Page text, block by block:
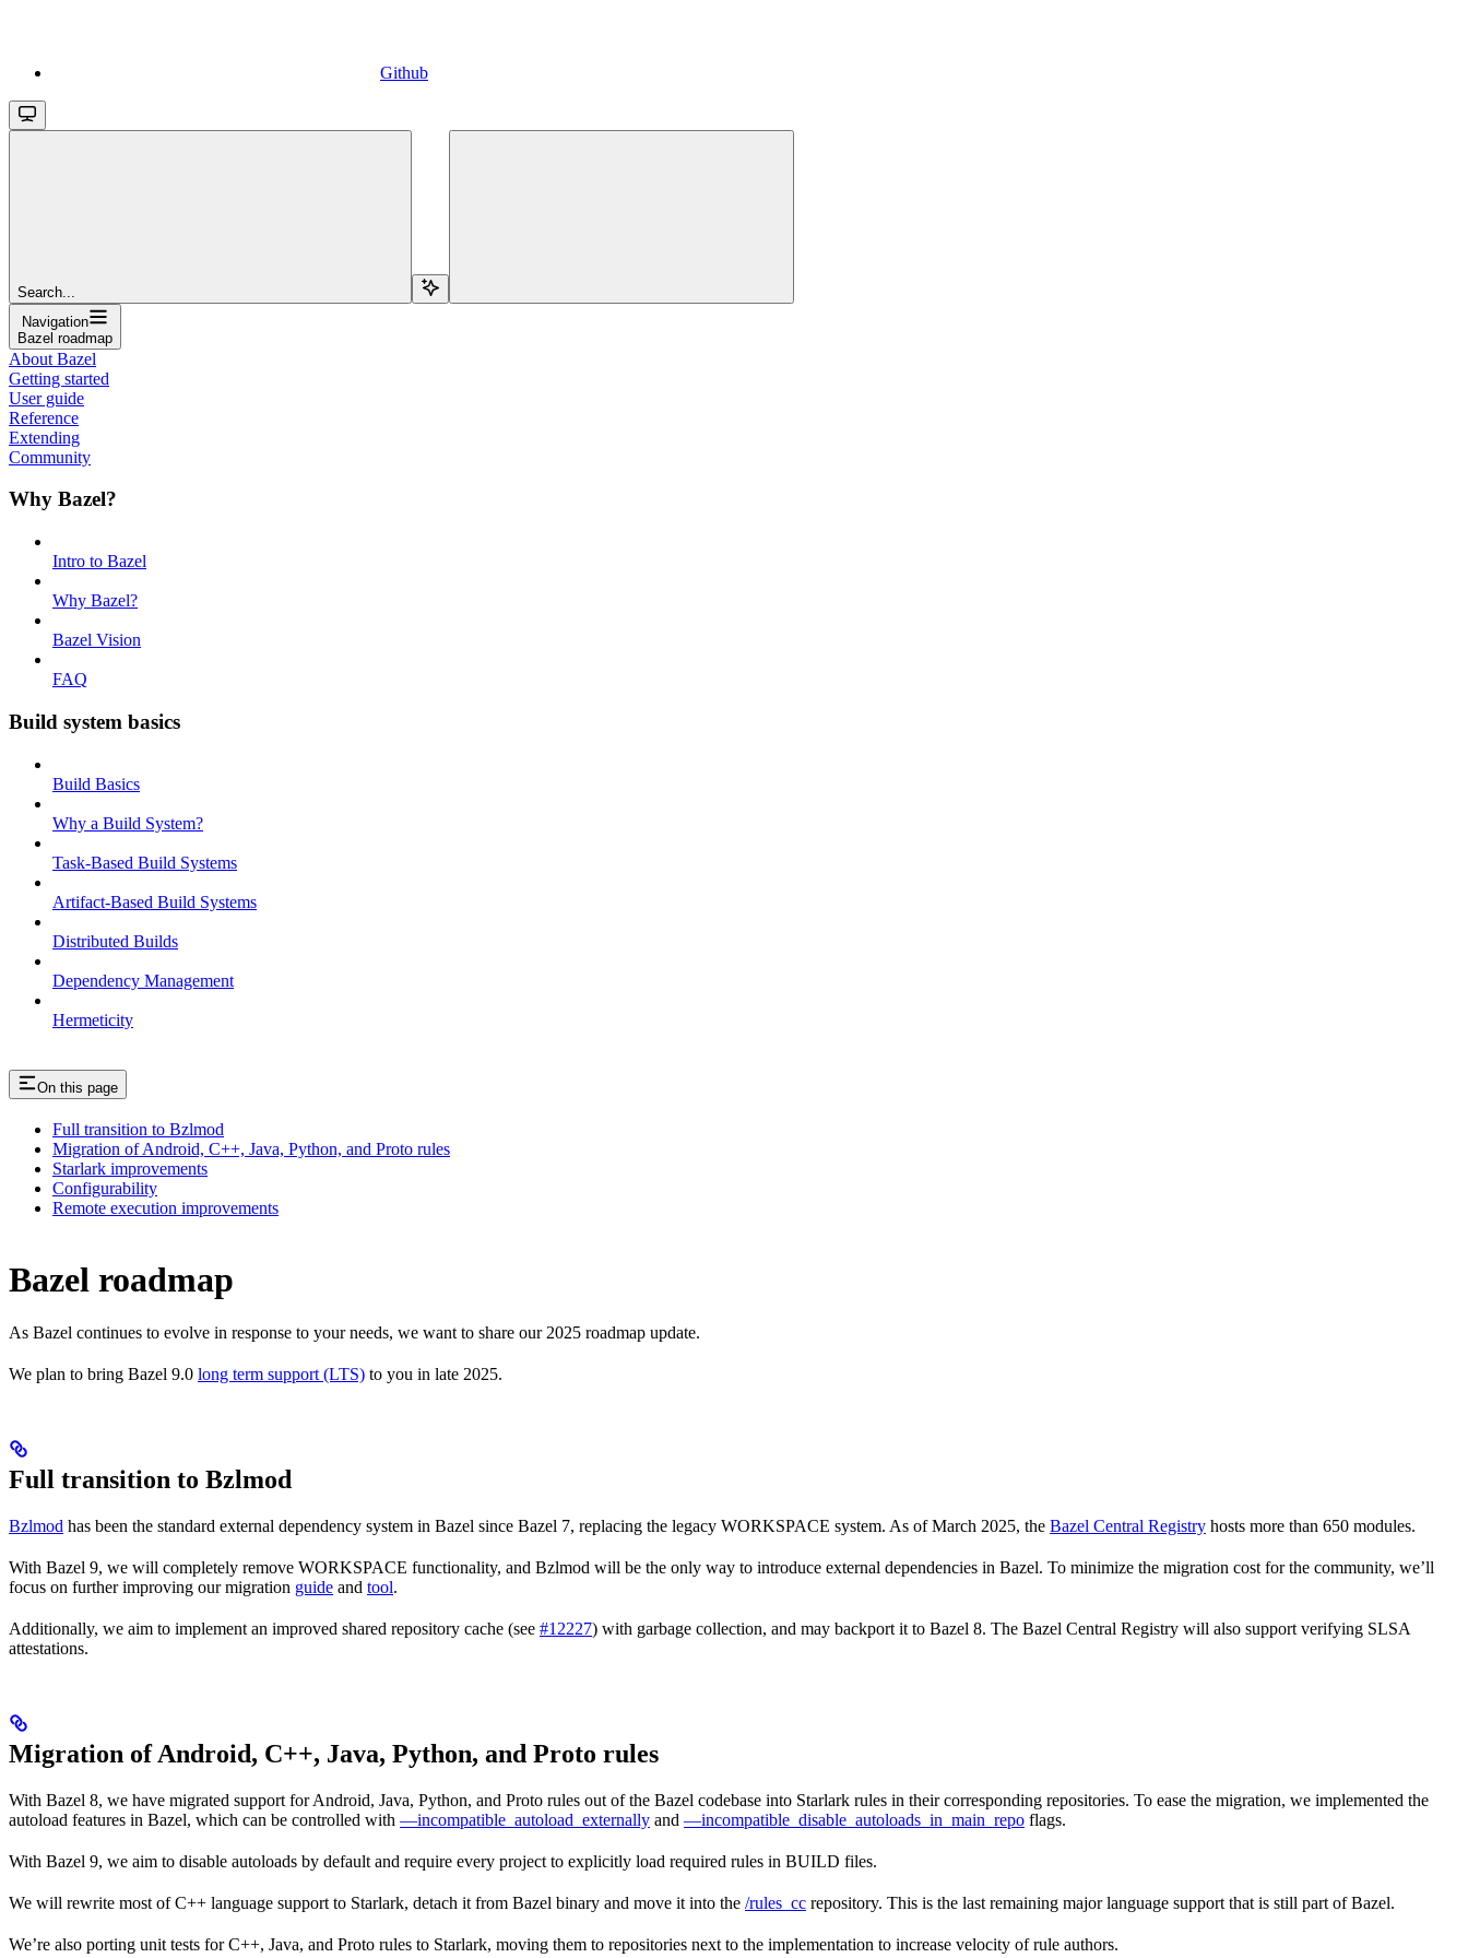
Github
Search...
Navigation
Bazel roadmap
About Bazel
Getting started
User guide
Reference
Extending
Community
Why Bazel?
Intro to Bazel
Why Bazel?
Bazel Vision
FAQ
Build system basics
Build Basics
Why a Build System?
Task-Based Build Systems
Artifact-Based Build Systems
Distributed Builds
Dependency Management
Hermeticity
On this page
Full transition to Bzlmod
Migration of Android, C++, Java, Python, and Proto rules
Starlark improvements
Configurability
Remote execution improvements
Bazel roadmap
As Bazel continues to evolve in response to your needs, we want to share our 2025 roadmap update.
We plan to bring Bazel 9.0 long term support (LTS) to you in late 2025.
Full transition to Bzlmod
Bzlmod has been the standard external dependency system in Bazel since Bazel 7, replacing the legacy WORKSPACE system. As of March 2025, the Bazel Central Registry hosts more than 650 modules.
With Bazel 9, we will completely remove WORKSPACE functionality, and Bzlmod will be the only way to introduce external dependencies in Bazel. To minimize the migration cost for the community, we’ll
focus on further improving our migration guide and tool.
Additionally, we aim to implement an improved shared repository cache (see #12227) with garbage collection, and may backport it to Bazel 8. The Bazel Central Registry will also support verifying SLSA
attestations.
Migration of Android, C++, Java, Python, and Proto rules
With Bazel 8, we have migrated support for Android, Java, Python, and Proto rules out of the Bazel codebase into Starlark rules in their corresponding repositories. To ease the migration, we implemented the
autoload features in Bazel, which can be controlled with —incompatible_autoload_externally and —incompatible_disable_autoloads_in_main_repo flags.
With Bazel 9, we aim to disable autoloads by default and require every project to explicitly load required rules in BUILD files.
We will rewrite most of C++ language support to Starlark, detach it from Bazel binary and move it into the /rules_cc repository. This is the last remaining major language support that is still part of Bazel.
We’re also porting unit tests for C++, Java, and Proto rules to Starlark, moving them to repositories next to the implementation to increase velocity of rule authors.